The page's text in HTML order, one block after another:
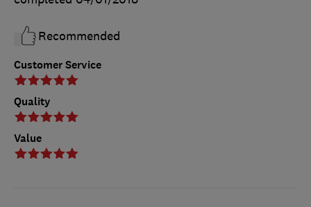
Customer Service
Quality
Value
Recommended